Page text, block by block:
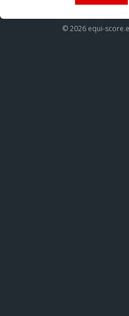
© 2026 equi-